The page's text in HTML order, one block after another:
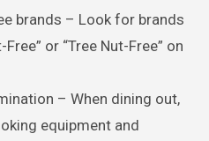
brands – Look for brands
or “Tree Nut-Free” on
– When dining out,
equipment and